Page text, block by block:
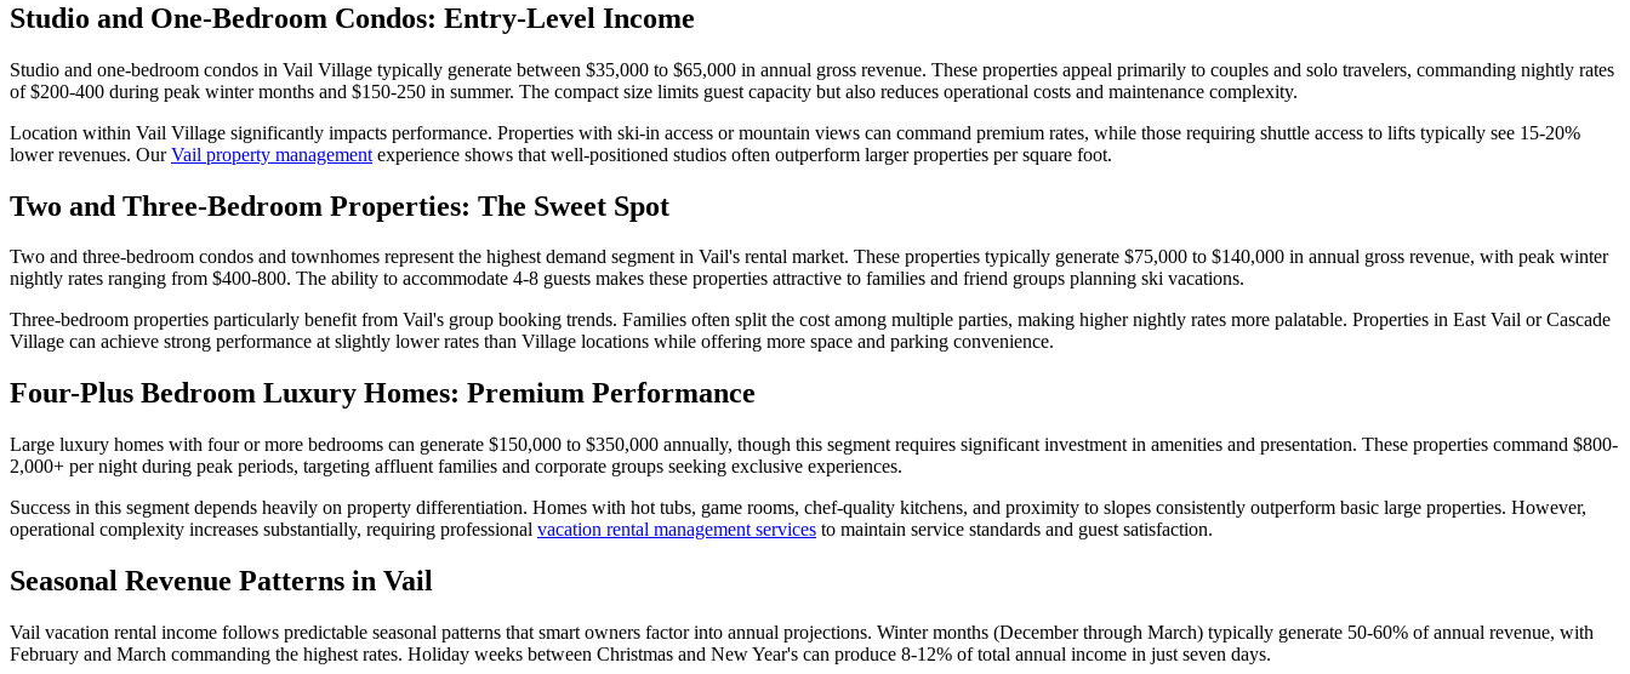
Studio and One-Bedroom Condos: Entry-Level Income
Studio and one-bedroom condos in Vail Village typically generate between $35,000 to $65,000 in annual gross revenue. These properties appeal primarily to couples and solo travelers, commanding nightly rates
of $200-400 during peak winter months and $150-250 in summer. The compact size limits guest capacity but also reduces operational costs and maintenance complexity.
Location within Vail Village significantly impacts performance. Properties with ski-in access or mountain views can command premium rates, while those requiring shuttle access to lifts typically see 15-20%
lower revenues. OurVail property management experience shows that well-positioned studios often outperform larger properties per square foot.
Two and Three-Bedroom Properties: The Sweet Spot
Two and three-bedroom condos and townhomes represent the highest demand segment in Vail's rental market. These properties typically generate $75,000 to $140,000 in annual gross revenue, with peak winter
nightly rates ranging from $400-800. The ability to accommodate 4-8 guests makes these properties attractive to families and friend groups planning ski vacations.
Three-bedroom properties particularly benefit from Vail's group booking trends. Families often split the cost among multiple parties, making higher nightly rates more palatable. Properties in East Vail or Cascade
Village can achieve strong performance at slightly lower rates than Village locations while offering more space and parking convenience.
Four-Plus Bedroom Luxury Homes: Premium Performance
Large luxury homes with four or more bedrooms can generate $150,000 to $350,000 annually, though this segment requires significant investment in amenities and presentation. These properties command $800-
2,000+ per night during peak periods, targeting affluent families and corporate groups seeking exclusive experiences.
Success in this segment depends heavily on property differentiation. Homes with hot tubs, game rooms, chef-quality kitchens, and proximity to slopes consistently outperform basic large properties. However,
operational complexity increases substantially, requiring professional vacation rental management services to maintain service standards and guest satisfaction.
Seasonal Revenue Patterns in Vail
Vail vacation rental income follows predictable seasonal patterns that smart owners factor into annual projections. Winter months (December through March) typically generate 50-60% of annual revenue, with
February and March commanding the highest rates. Holiday weeks between Christmas and New Year's can produce 8-12% of total annual income in just seven days.